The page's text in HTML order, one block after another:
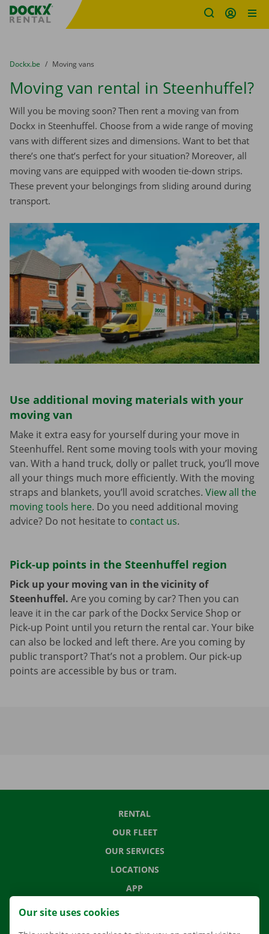
Fratello DEMO
You are here:
from
Dockx.be to
Moving vans
Moving van rental in Steenhuffel?
Will you be moving soon? Then rent a moving van from
Dockx in Steenhuffel. Choose from a wide range of moving
vans with different sizes and dimensions. Want to bet that
there’s one that’s perfect for your situation? Moreover, all
moving vans are equipped with wooden tie-down strips.
These prevent your belongings from sliding around during
transport.
Use additional moving materials with your
moving van
Make it extra easy for yourself during your move in
Steenhuffel. Rent some moving tools with your moving
van. With a hand truck, dolly or pallet truck, you’ll move
all your things much more efficiently. With the moving
straps and blankets, you’ll avoid scratches. View all the
moving tools here. Do you need additional moving
advice? Do not hesitate to contact us.
Pick-up points in the Steenhuffel region
Pick up your moving van in the vicinity of
Steenhuffel. Are you coming by car? Then you can
leave it in the car park of the Dockx Service Shop or
Pick-up Point until you return the rental car. Your bike
can also be locked and left there. Are you coming by
public transport? That’s not a problem. Our pick-up
points are accessible by bus or tram.
RENTAL
OUR FLEET
OUR SERVICES
LOCATIONS
APP
MOVING SOLUTIONS
Our site uses cookies